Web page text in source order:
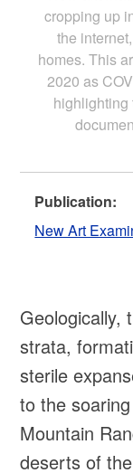
cropping up
the
homes. This
2020 as
highlighting
Publication:
New Art
Geologically,
strata,
sterile
to the
Mountain
deserts of